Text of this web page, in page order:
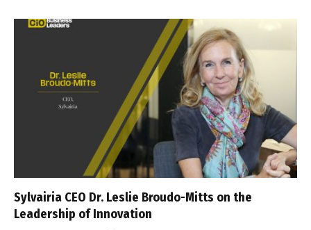
Sylvairia CEO Dr. Leslie Broudo-Mitts on the
Leadership of Innovation